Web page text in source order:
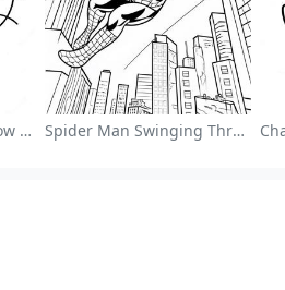
Cute Hello Kitty With Bow Coloring Page Spider Man Swinging Through The City Coloring Page